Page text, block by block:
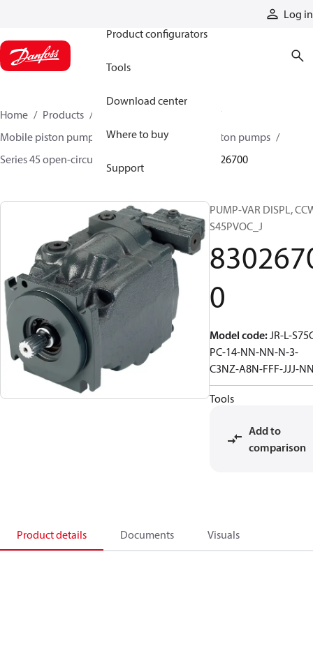
Log in
Product configurators
Tools
Download center
Where to buy
Support
Home Products
Mobile piston pumps
Mobile open-circuit piston pumps
Series 45 open-circuit axial piston pumps
83026700
PUMP-VAR DISPL,
S45PVOC_J
0
Model code:JR-L-
PC-14-NN-NN-N-3-
C3NZ-A8N-FFF-JJJ-
Tools
Add to
comparison
Product details Documents Visuals